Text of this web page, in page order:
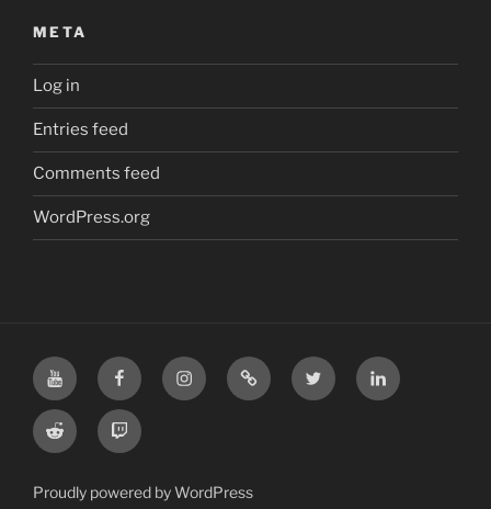
META
Log in
Entries feed
Comments feed
WordPress.org
YouTube FacebookInstagramTikTok X LinkedIn
Reddit Twitch
Proudly powered by WordPress